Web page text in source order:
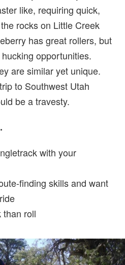
like, requiring quick,
rocks on Little Creek
has great rollers, but
opportunities.
are similar yet unique.
to Southwest Utah
be a travesty.
with your
finding skills and want
than roll